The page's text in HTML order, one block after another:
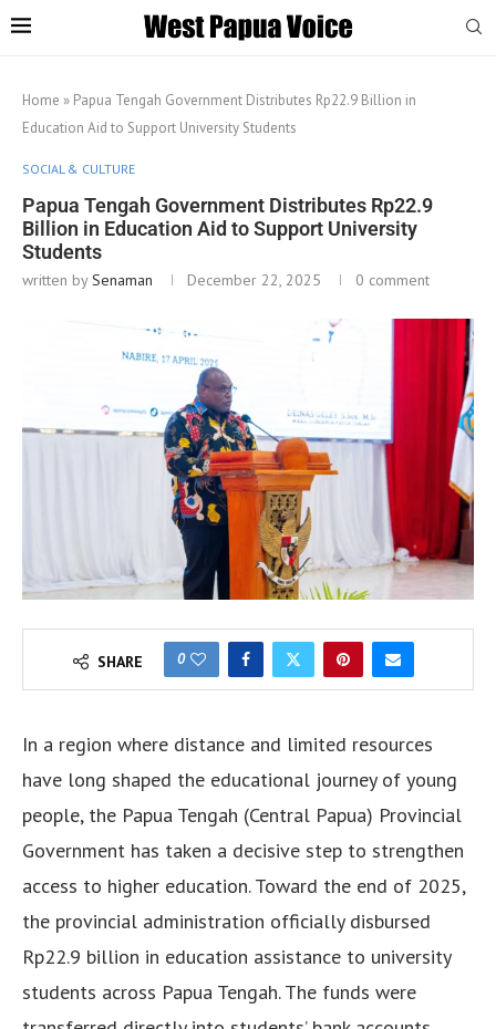
Home » Papua Tengah Government Distributes Rp22.9 Billion in
Education Aid to Support University Students
SOCIAL & CULTURE
Papua Tengah Government Distributes Rp22.9
Billion in Education Aid to Support University
Students
written bySenaman December 22, 2025 0 comment
SHARE 0
In a region where distance and limited resources
have long shaped the educational journey of young
people, the Papua Tengah (Central Papua) Provincial
Government has taken a decisive step to strengthen
access to higher education. Toward the end of 2025,
the provincial administration officially disbursed
Rp22.9 billion in education assistance to university
students across Papua Tengah. The funds were